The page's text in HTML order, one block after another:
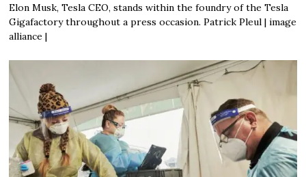
Elon Musk, Tesla CEO, stands within the foundry of the Tesla
Gigafactory throughout a press occasion. Patrick Pleul | image
alliance |